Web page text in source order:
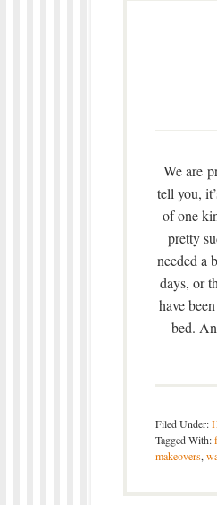
We are
tell you,
of one
pretty
needed a
days, or
have
bed.
Filed Under:
Tagged With:
makeovers,